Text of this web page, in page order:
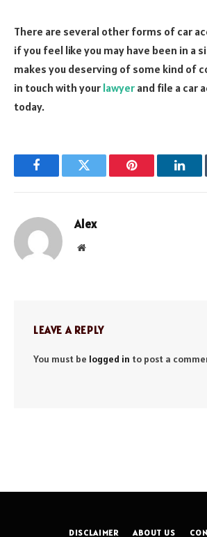
There are several other forms of car
if you feel like you may have been in a
makes you deserving of some kind of
in touch with your lawyer and file a car
today.
FacebookTwitter Pinterest
Alex
Website
LEAVE A REPLY
You must be logged in to post a
DISCLAIMER ABOUT US